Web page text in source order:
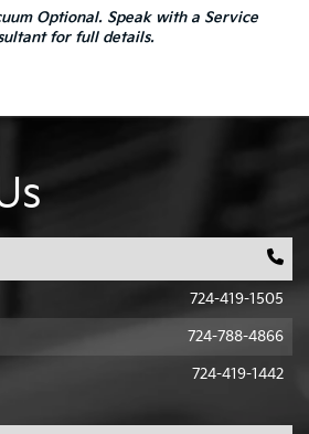
Optional. Speak with a Service
for full details.
724-419-1505
724-788-4866
724-419-1442